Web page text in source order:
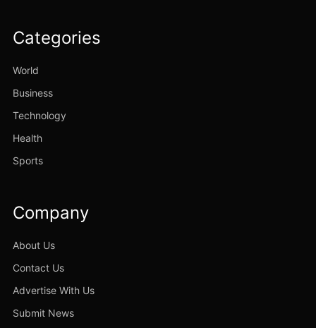
Categories
World
Business
Technology
Health
Sports
Company
About Us
Contact Us
Advertise With Us
Submit News